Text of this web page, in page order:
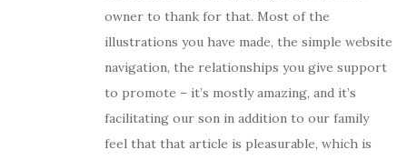
owner to thank for that. Most of the
illustrations you have made, the simple website
navigation, the relationships you give support
to promote – it’s mostly amazing, and it’s
facilitating our son in addition to our family
feel that that article is pleasurable, which is